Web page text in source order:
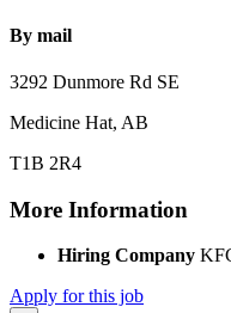
By mail
3292 Dunmore Rd SE
Medicine Hat, AB
T1B 2R4
More Information
Hiring Company
Apply for this job